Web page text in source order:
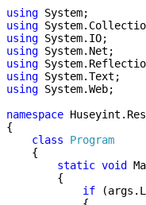
using System;
using
using System.IO;
using System.Net;
using
using System.Text;
using System.Web;
namespace
{
class
Program
{
static void
{
if